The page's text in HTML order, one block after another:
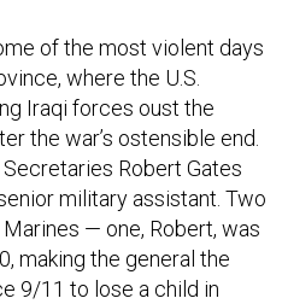
of the most violent days
where the U.S.
Iraqi forces oust the
the war’s ostensible end.
Robert Gates
military assistant. Two
— one, Robert, was
making the general the
9/11 to lose a child in